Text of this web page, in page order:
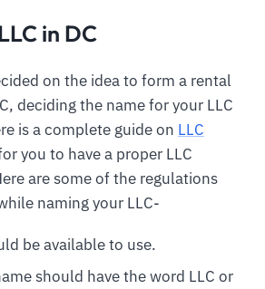
in DC
on the idea to form a rental
deciding the name for your LLC
is a complete guide on LLC
you to have a proper LLC
are some of the regulations
naming your LLC-
be available to use.
should have the word LLC or